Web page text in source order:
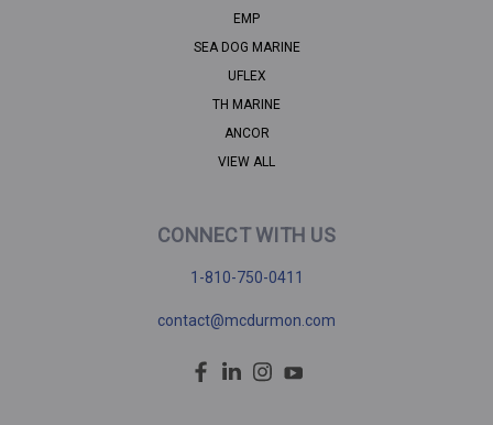
EMP
SEA DOG MARINE
UFLEX
TH MARINE
ANCOR
VIEW ALL
CONNECT WITH US
1-810-750-0411
contact@mcdurmon.com